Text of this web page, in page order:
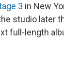
3 in New
studio later
full-length